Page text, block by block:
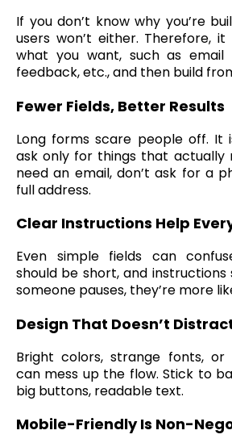
If you don’t know why you’re
users won’t either. Therefore,
what you want, such as email
feedback, etc., and then build
Fewer Fields, Better Results
Long forms scare people off. It
ask only for things that actually
need an email, don’t ask for a
full address.
Clear Instructions Help
Even simple fields can
should be short, and instructions
someone pauses, they’re more
Design That Doesn’t
Bright colors, strange fonts, or
can mess up the flow. Stick to
big buttons, readable text.
Mobile-Friendly Is Non-